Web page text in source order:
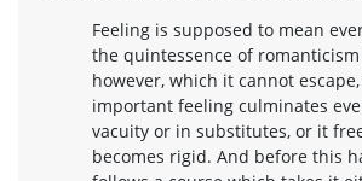
Feeling is supposed to mean
the quintessence of romanticism
however, which it cannot
important feeling culminates
vacuity or in substitutes, or it
becomes rigid. And before this